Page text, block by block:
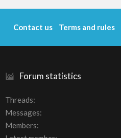
Forum statistics
Threads
Messages
Members
Contact us Terms and rules